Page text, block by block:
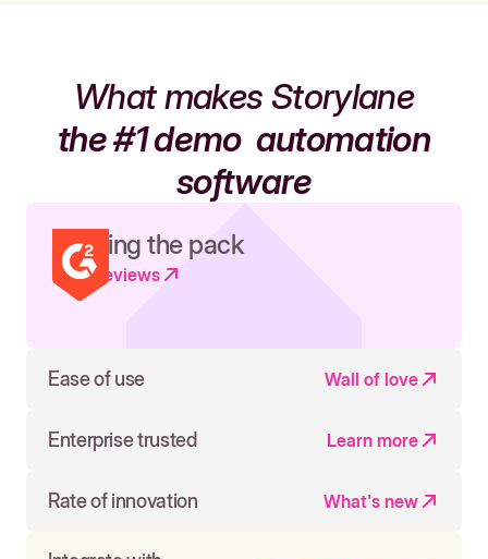
What makes Storylane
the #1 demoautomation
software
Leading the pack
Read reviews
Ease of use Wall of love
Enterprise trusted Learn more
Rate of innovation What's new